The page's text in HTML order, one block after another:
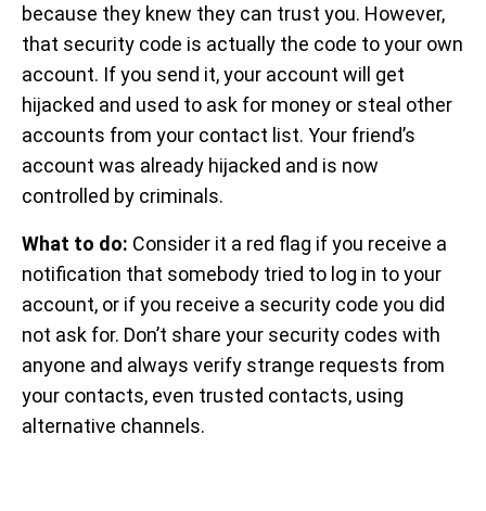
because they knew they can trust you. However,
that security code is actually the code to your own
account. If you send it, your account will get
hijacked and used to ask for money or steal other
accounts from your contact list. Your friend’s
account was already hijacked and is now
controlled by criminals.
What to do: Consider it a red flag if you receive a
notification that somebody tried to log in to your
account, or if you receive a security code you did
not ask for. Don’t share your security codes with
anyone and always verify strange requests from
your contacts, even trusted contacts, using
alternative channels.